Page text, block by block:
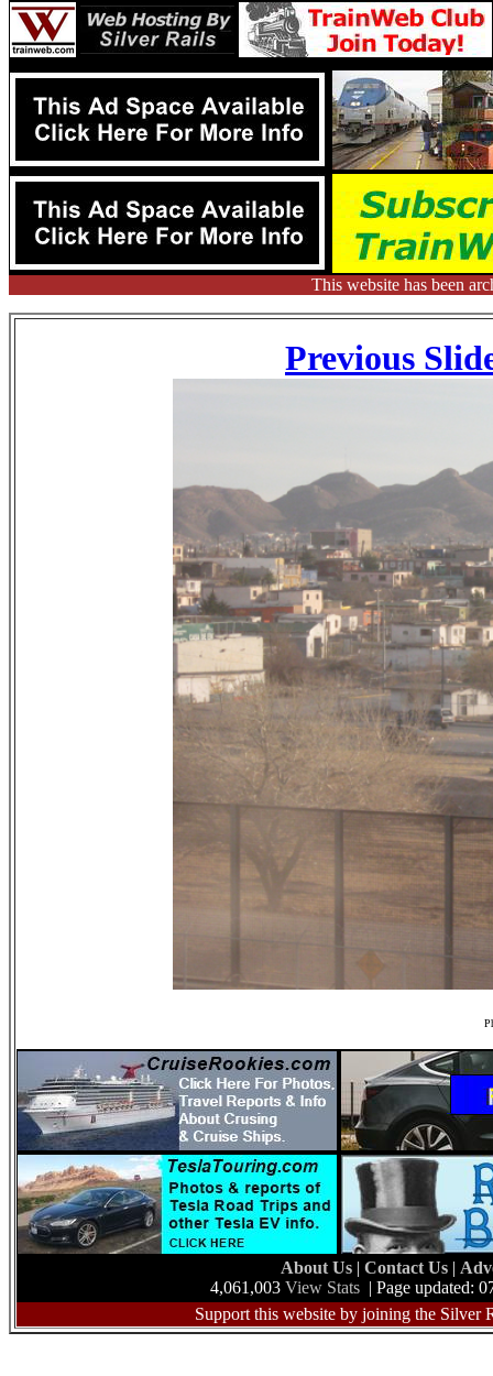
This website has been
Previous
About Us | Contact Us |
4,061,003 View Stats | Page updated:
Support this website by joining the Silver